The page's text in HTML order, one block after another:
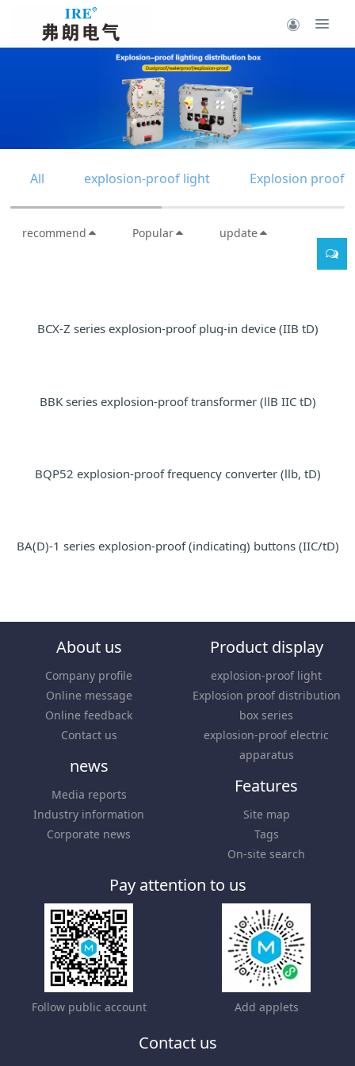
All explosion-proof light Explosion proof
recommend Popular update
BCX-Z series explosion-proof plug-in device (IIB tD)
BBK series explosion-proof transformer (llB IIC tD)
BQP52 explosion-proof frequency converter (llb, tD)
BA(D)-1 series explosion-proof (indicating) buttons (IIC/tD)
About us
Company profile
Online message
Online feedback
Contact us
Product display
explosion-proof light
Explosion proof distribution
box series
explosion-proof electric
apparatus
news
Media reports
Industry information
Corporate news
Features
Site map
Tags
On-site search
Pay attention to us
Follow public account Add applets
Contact us